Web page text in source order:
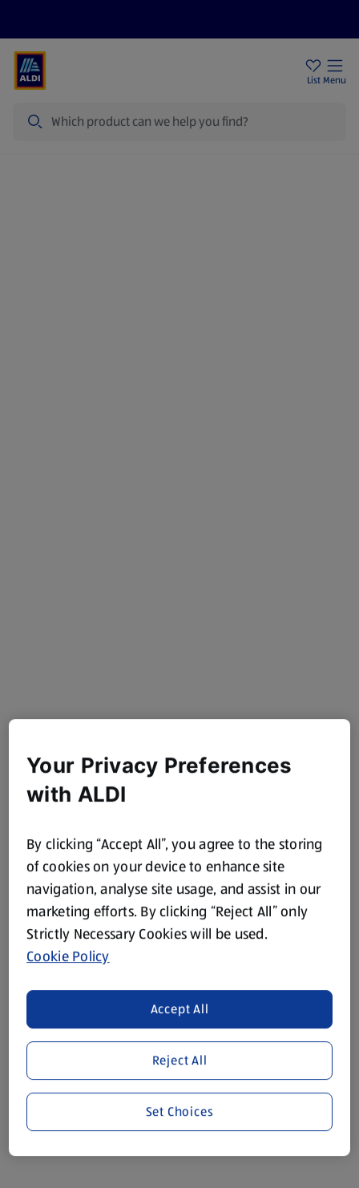
List Menu
Your Privacy Preferences
with ALDI
By clicking “Accept All”, you agree to the storing
of cookies on your device to enhance site
navigation, analyse site usage, and assist in our
marketing efforts. By clicking “Reject All” only
Strictly Necessary Cookies will be used.
Cookie Policy
Reject All
Accept All
Set Choices